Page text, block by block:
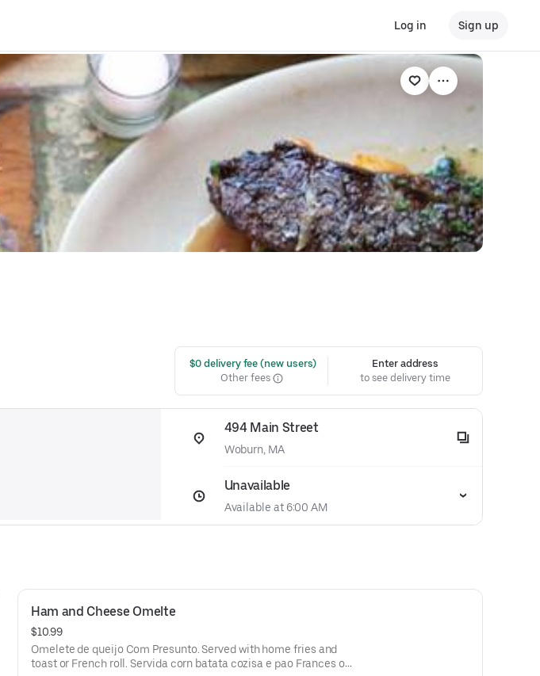
Log in Sign up
$0 delivery fee (new users)
Other fees
Enter address
to see delivery time
494 Main Street
Woburn, MA
Unavailable
Available at 6:00 AM
Ham and Cheese Omelte
$10.99
Omelete de queijo Com Presunto. Served with home fries and
toast or French roll. Servida corn batata cozisa e pao Frances ou